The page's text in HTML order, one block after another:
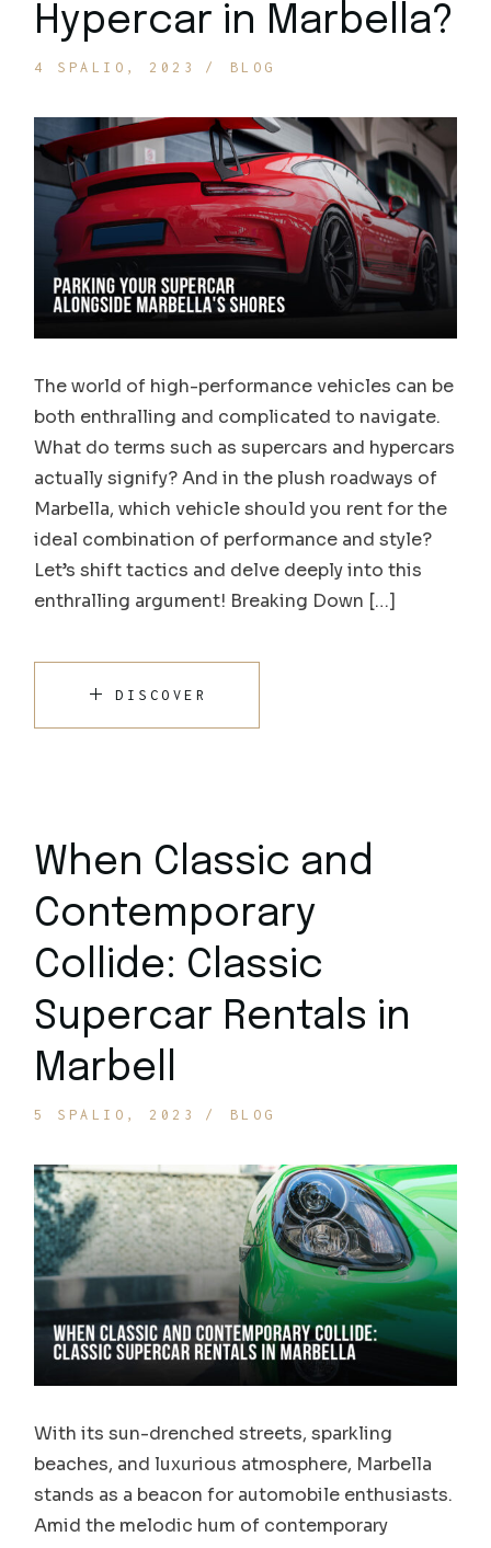
Hypercar in Marbella?
4 SPALIO, 2023 BLOG
The world of high-performance vehicles can be
both enthralling and complicated to navigate.
What do terms such as supercars and hypercars
actually signify? And in the plush roadways of
Marbella, which vehicle should you rent for the
ideal combination of performance and style?
Let’s shift tactics and delve deeply into this
enthralling argument! Breaking Down […]
DISCOVER
When Classic and
Contemporary
Collide: Classic
Supercar Rentals in
Marbell
5 SPALIO, 2023 BLOG
With its sun-drenched streets, sparkling
beaches, and luxurious atmosphere, Marbella
stands as a beacon for automobile enthusiasts.
Amid the melodic hum of contemporary